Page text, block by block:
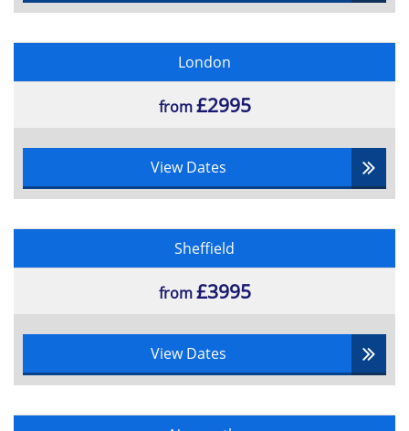
London
from£2995
View Dates
Sheffield
from£3995
View Dates